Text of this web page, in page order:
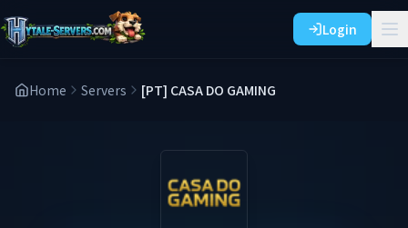
Login
Home Servers [PT] CASA DO GAMING